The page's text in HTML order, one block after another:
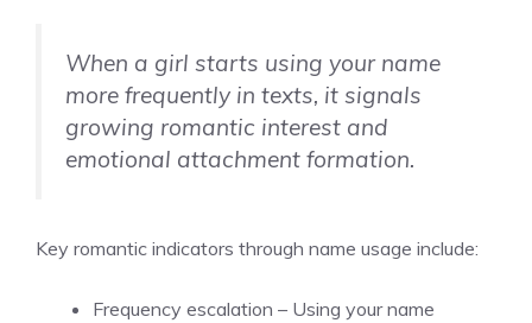
When a girl starts using your name
more frequently in texts, it signals
growing romantic interest and
emotional attachment formation.
Key romantic indicators through name usage include:
Frequency escalation – Using your name